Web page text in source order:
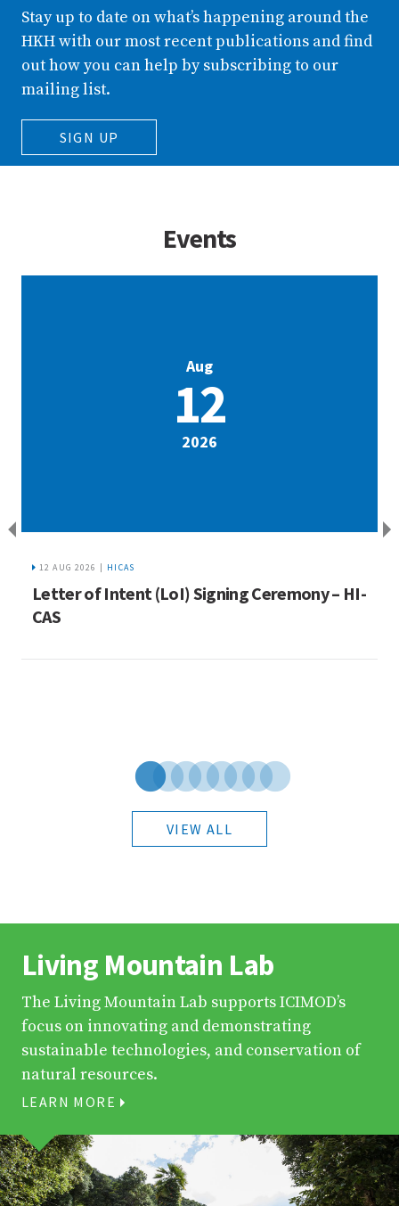
Stay up to date on what’s happening around the
HKH with our most recent publications and find
out how you can help by subscribing to our
mailing list.
SIGN UP
Events
Aug
12
2026
12 AUG 2026 | HICAS
Letter of Intent (LoI) Signing Ceremony – HI-
CAS
VIEW ALL
Living Mountain Lab
The Living Mountain Lab supports ICIMOD’s
focus on innovating and demonstrating
sustainable technologies, and conservation of
natural resources.
LEARN MORE